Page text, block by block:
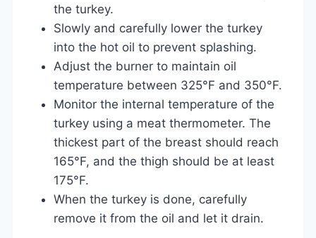
the turkey.
Slowly and carefully lower the turkey
into the hot oil to prevent splashing.
Adjust the burner to maintain oil
temperature between 325°F and 350°F.
Monitor the internal temperature of the
turkey using a meat thermometer. The
thickest part of the breast should reach
165°F, and the thigh should be at least
175°F.
When the turkey is done, carefully
remove it from the oil and let it drain.